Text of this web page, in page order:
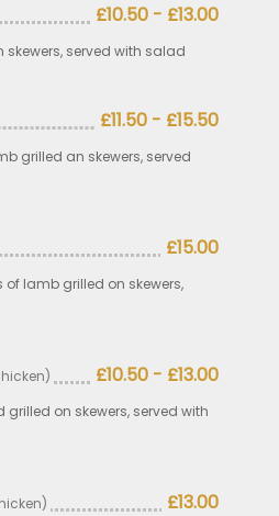
£10.50 - £13.00
served with salad
£11.50 - £15.50
grilled an skewers, served
£15.00
lamb grilled on skewers,
£10.50 - £13.00
on skewers, served with
£13.00